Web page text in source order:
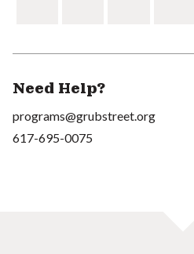
Need Help?
programs@grubstreet.org
617-695-0075